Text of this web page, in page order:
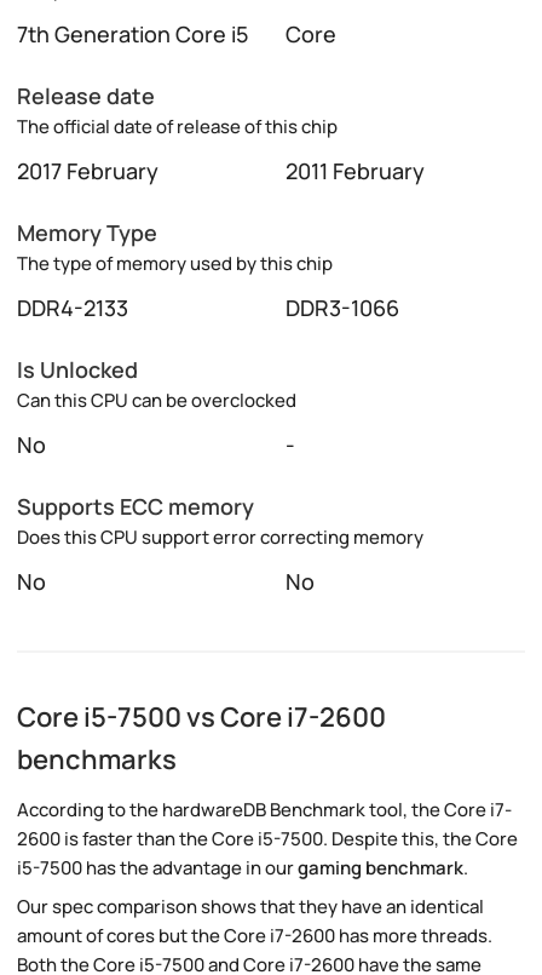
7th Generation Core i5 Core
Release date
The official date of release of this chip
2017 February 2011 February
Memory Type
The type of memory used by this chip
DDR4-2133 DDR3-1066
Is Unlocked
Can this CPU can be overclocked
No -
Supports ECC memory
Does this CPU support error correcting memory
No No
Core i5-7500 vs Core i7-2600
benchmarks
According to the hardwareDB Benchmark tool, the Core i7-
2600 is faster than the Core i5-7500. Despite this, the Core
i5-7500 has the advantage in ourgaming benchmark.
Our spec comparison shows that they have an identical
amount of cores but the Core i7-2600 has more threads.
Both the Core i5-7500 and Core i7-2600 have the same